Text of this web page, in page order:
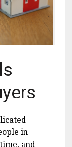
in
and